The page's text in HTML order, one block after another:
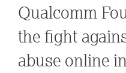
Qualcomm
the fight
abuse online